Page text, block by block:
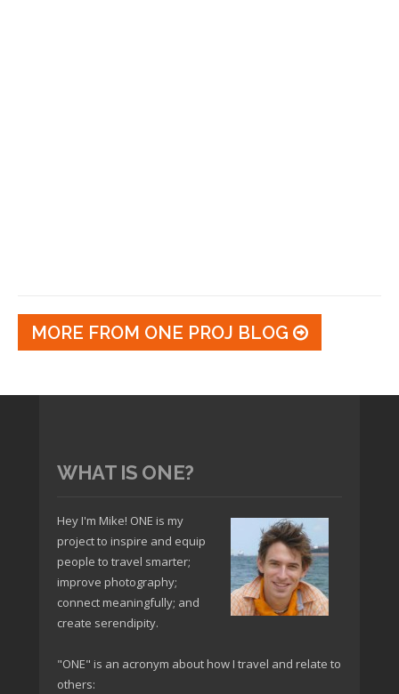
MORE FROM ONE PROJ BLOG
WHAT IS ONE?
Hey I'm Mike! ONE is my
project to inspire and equip
people to travel smarter;
improve photography;
connect meaningfully; and
create serendipity.
"ONE" is an acronym about how I travel and relate to
others: